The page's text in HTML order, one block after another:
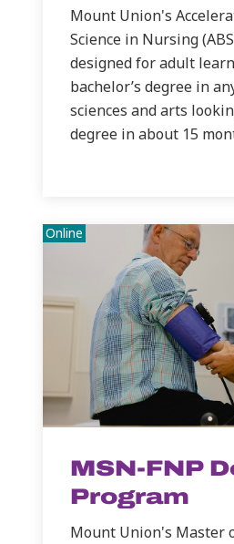
Mount Union's
Science in Nursing
designed for adult
bachelor’s degree in
sciences and arts
degree in about 15
Online
MSN-FNP
Program
Mount Union's Master